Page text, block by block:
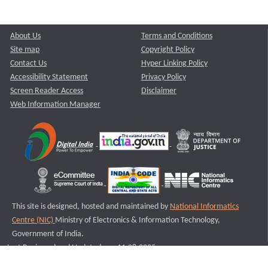
About Us
Site map
Contact Us
Accessibility Statement
Screen Reader Access
Web Information Manager
Terms and Conditions
Copyright Policy
Hyper Linking Policy
Privacy Policy
Disclaimer
This site is designed, hosted and maintained by National Informatics
Centre (NIC) Ministry of Electronics & Information Technology,
Government of India.
Last Reviewed and Updated on : 11-08-2025